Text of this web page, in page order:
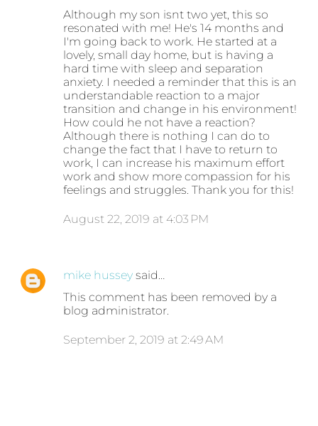
Although my son isnt two yet, this so
resonated with me! He's 14 months and
I'm going back to work. He started at a
lovely, small day home, but is having a
hard time with sleep and separation
anxiety. I needed a reminder that this is an
understandable reaction to a major
transition and change in his environment!
How could he not have a reaction?
Although there is nothing I can do to
change the fact that I have to return to
work, I can increase his maximum effort
work and show more compassion for his
feelings and struggles. Thank you for this!
August 22, 2019 at 4:03 PM
mike hussey said…
This comment has been removed by a
blog administrator.
September 2, 2019 at 2:49 AM